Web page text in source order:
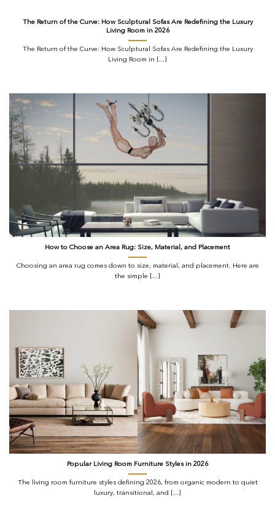
The Return of the Curve: How Sculptural Sofas Are Redefining the Luxury
Living Room in 2026
The Return of the Curve: How Sculptural Sofas Are Redefining the Luxury
Living Room in [...]
How to Choose an Area Rug: Size, Material, and Placement
Choosing an area rug comes down to size, material, and placement. Here are
the simple [...]
Popular Living Room Furniture Styles in 2026
The living room furniture styles defining 2026, from organic modern to quiet
luxury, transitional, and [...]